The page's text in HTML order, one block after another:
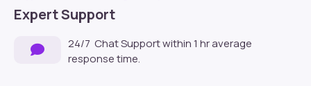
Expert Support
24/7 Chat Support within 1 hr average
response time.